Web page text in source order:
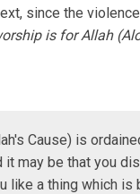
since the
is for Allah
Cause) is
it may be that you
like a thing which is